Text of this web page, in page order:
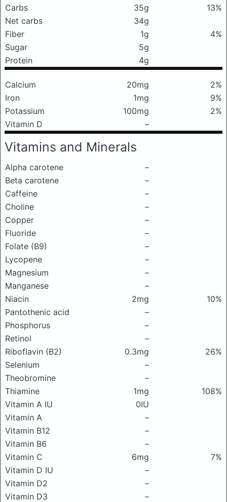
Carbs
35g
13%
Net carbs
34g
Fiber
1g
4%
Sugar
5g
Protein
4g
Calcium 20mg
2%
Iron
1mg
9%
Potassium
100mg
2%
Vitamin D
–
Vitamins and Minerals
Alpha carotene
–
Beta carotene
–
Caffeine
–
Choline
–
Copper
–
Fluoride
–
Folate (B9)
–
Lycopene
–
Magnesium
–
Manganese
–
Niacin
2mg
10%
Pantothenic acid
–
Phosphorus
–
Retinol
–
Riboflavin (B2)
0.3mg
26%
Selenium
–
Theobromine
–
Thiamine
1mg
108%
Vitamin A IU
0IU
Vitamin A
–
Vitamin B12
–
Vitamin B6
–
Vitamin C
6mg
7%
Vitamin D IU
–
Vitamin D2
–
Vitamin D3
–